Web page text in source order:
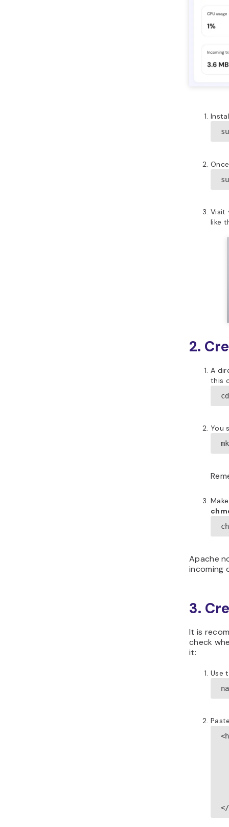
Visit
like
2.
A
this
You
Apache
incoming
3.
It is
check
it:
Use